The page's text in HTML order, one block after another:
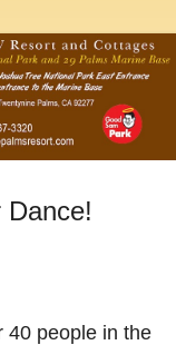
Dance!
40 people in the